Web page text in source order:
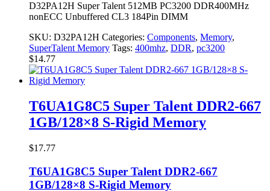
D32PA12H Super Talent 512MB PC3200 DDR400MHz
nonECC Unbuffered CL3 184Pin DIMM
SKU: D32PA12H Categories: Components, Memory,
SuperTalent Memory Tags: 400mhz, DDR, pc3200
$14.77
T6UA1G8C5 Super Talent DDR2-667
1GB/128×8 S-Rigid Memory
$17.77
T6UA1G8C5 Super Talent DDR2-667
1GB/128×8 S-Rigid Memory